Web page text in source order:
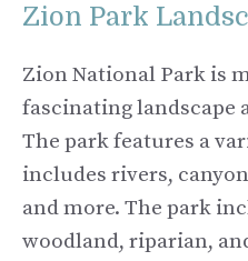
Zion Park
Zion National Park is
fascinating landscape
The park features a
includes rivers,
and more. The park
woodland, riparian,